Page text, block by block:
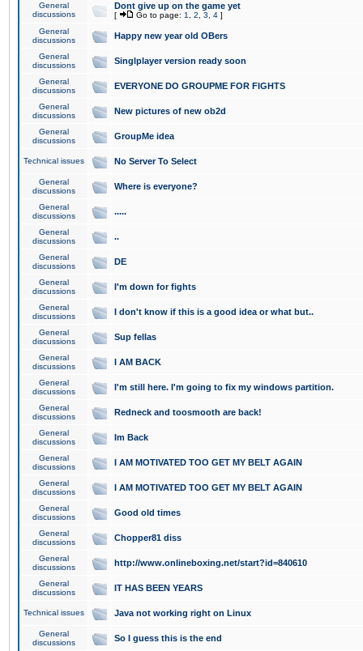
General
discussions
Dont give up on the game yet
[ Go to page: 1 2 3 4 ]
General
discussions
Happy new year old OBers
General
discussions
Singlplayer version ready soon
General
discussions
EVERYONE DO GROUPME FOR FIGHTS
General
discussions
New pictures of new ob2d
General
discussions
GroupMe idea
Technical issues No Server To Select
General
discussions
Where is everyone?
General
discussions
.....
General
discussions
..
General
discussions
DE
General
discussions
I'm down for fights
General
discussions
I don't know if this is a good idea or what but..
General
discussions
Sup fellas
General
discussions
I AM BACK
General
discussions
I'm still here. I'm going to fix my windows partition.
General
discussions
Redneck and toosmooth are back!
General
discussions
Im Back
General
discussions
I AM MOTIVATED TOO GET MY BELT AGAIN
General
discussions
I AM MOTIVATED TOO GET MY BELT AGAIN
General
discussions
Good old times
General
discussions
Chopper81 diss
General
discussions
http://www.onlineboxing.net/start?id=840610
General
discussions
IT HAS BEEN YEARS
Technical issues Java not working right on Linux
General
discussions
So I guess this is the end